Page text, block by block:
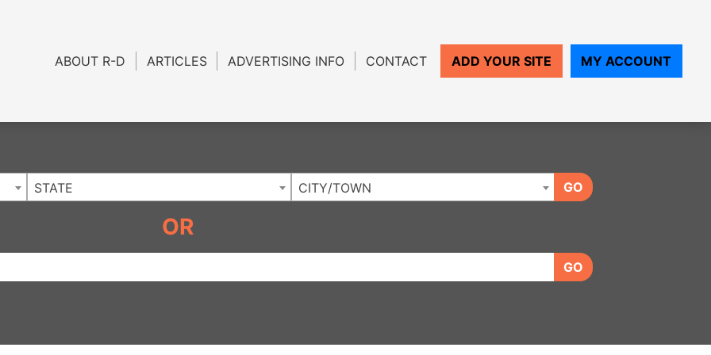
ABOUT R-D ARTICLES ADVERTISING INFO CONTACT ADD YOUR SITE MY ACCOUNT
STATE CITY/TOWN GO
OR
GO